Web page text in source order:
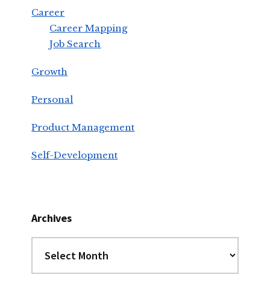
Career
Career Mapping
Job Search
Growth
Personal
Product Management
Self-Development
Archives